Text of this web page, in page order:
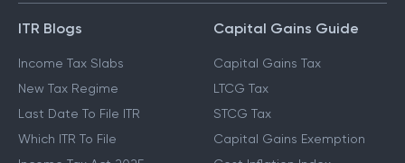
ITR Blogs
Income Tax Slabs
New Tax Regime
Last Date To File ITR
Which ITR To File
Capital Gains Guide
Capital Gains Tax
LTCG Tax
STCG Tax
Capital Gains Exemption